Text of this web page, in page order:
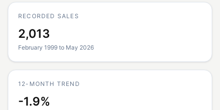
RECORDED SALES
2,013
February 1999 to May 2026
12-MONTH TREND
-1.9%